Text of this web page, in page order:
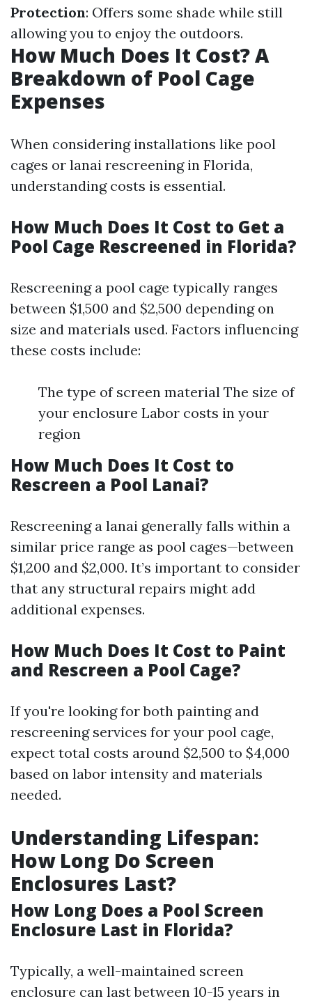
Protection: Offers some shade while still
allowing you to enjoy the outdoors.
How Much Does It Cost? A
Breakdown of Pool Cage
Expenses
When considering installations like pool
cages or lanai rescreening in Florida,
understanding costs is essential.
How Much Does It Cost to Get a
Pool Cage Rescreened in Florida?
Rescreening a pool cage typically ranges
between $1,500 and $2,500 depending on
size and materials used. Factors influencing
these costs include:
The type of screen material The size of
your enclosure Labor costs in your
region
How Much Does It Cost to
Rescreen a Pool Lanai?
Rescreening a lanai generally falls within a
similar price range as pool cages—between
$1,200 and $2,000. It’s important to consider
that any structural repairs might add
additional expenses.
How Much Does It Cost to Paint
and Rescreen a Pool Cage?
If you're looking for both painting and
rescreening services for your pool cage,
expect total costs around $2,500 to $4,000
based on labor intensity and materials
needed.
Understanding Lifespan:
How Long Do Screen
Enclosures Last?
How Long Does a Pool Screen
Enclosure Last in Florida?
Typically, a well-maintained screen
enclosure can last between 10-15 years in